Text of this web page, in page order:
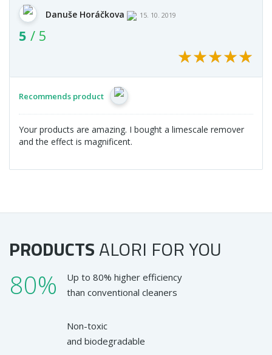
Danuše Horáčkova 15. 10. 2019
5 / 5
★★★★★
★★★★★
Recommends product
Your products are amazing. I bought a limescale remover
and the effect is magnificent.
PRODUCTSALORI FOR YOU
80%
Up to 80% higher efficiency
than conventional cleaners
Non-toxic
and biodegradable